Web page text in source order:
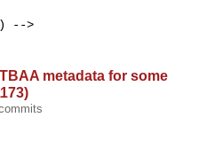
-->
metadata for some